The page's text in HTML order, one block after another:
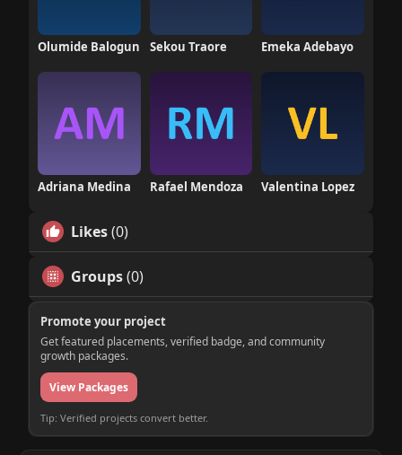
Olumide Balogun Sekou Traore Emeka Adebayo
Adriana Medina Rafael Mendoza Valentina Lopez
Likes(0)
Groups(0)
Promote your project
Get featured placements, verified badge, and community
growth packages.
View Packages
Tip: Verified projects convert better.